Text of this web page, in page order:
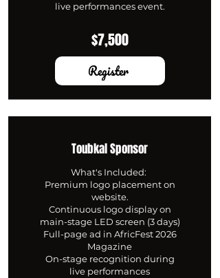
live performances event.
$7,500
Register
Toubkal Sponsor
What's Included:
Premium logo placement on
website.
Continuous logo display on
main-stage LED screen (3 days)
Full-page ad in AfricFest 2026
Magazine
On-stage recognition during
live performances